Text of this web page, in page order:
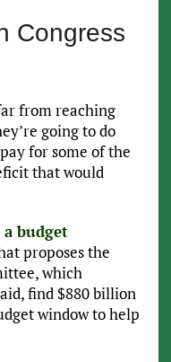
Congress
from reaching
going to do
for some of the
that would
budget
proposes the
which
find $880 billion
window to help